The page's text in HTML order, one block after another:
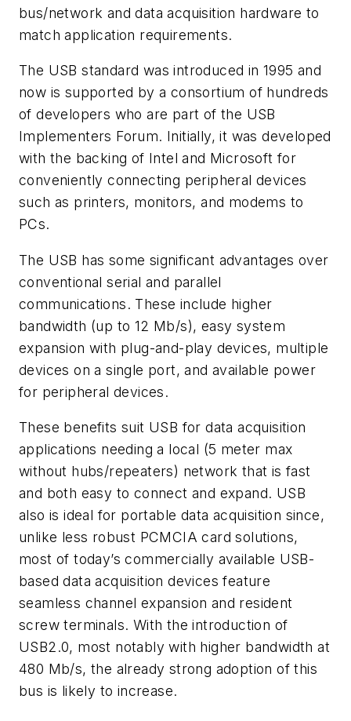
bus/network and data acquisition hardware to
match application requirements.
The USB standard was introduced in 1995 and
now is supported by a consortium of hundreds
of developers who are part of the USB
Implementers Forum. Initially, it was developed
with the backing of Intel and Microsoft for
conveniently connecting peripheral devices
such as printers, monitors, and modems to
PCs.
The USB has some significant advantages over
conventional serial and parallel
communications. These include higher
bandwidth (up to 12 Mb/s), easy system
expansion with plug-and-play devices, multiple
devices on a single port, and available power
for peripheral devices.
These benefits suit USB for data acquisition
applications needing a local (5 meter max
without hubs/repeaters) network that is fast
and both easy to connect and expand. USB
also is ideal for portable data acquisition since,
unlike less robust PCMCIA card solutions,
most of today’s commercially available USB-
based data acquisition devices feature
seamless channel expansion and resident
screw terminals. With the introduction of
USB2.0, most notably with higher bandwidth at
480 Mb/s, the already strong adoption of this
bus is likely to increase.